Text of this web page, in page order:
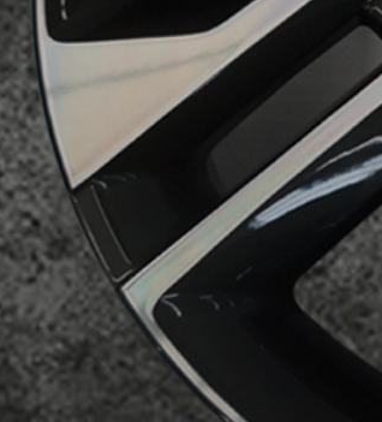
Business Category
Alloy Wheels